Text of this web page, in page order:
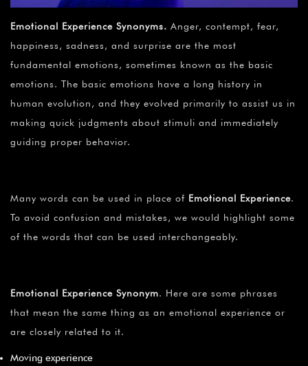
Emotional Experience Synonyms. Anger, contempt, fear,
happiness, sadness, and surprise are the most
fundamental emotions, sometimes known as the basic
emotions. The basic emotions have a long history in
human evolution, and they evolved primarily to assist us in
making quick judgments about stimuli and immediately
guiding proper behavior.
Many words can be used in place of Emotional Experience.
To avoid confusion and mistakes, we would highlight some
of the words that can be used interchangeably.
Emotional Experience Synonym. Here are some phrases
that mean the same thing as an emotional experience or
are closely related to it.
Moving experience